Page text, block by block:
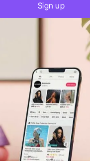
Sign up